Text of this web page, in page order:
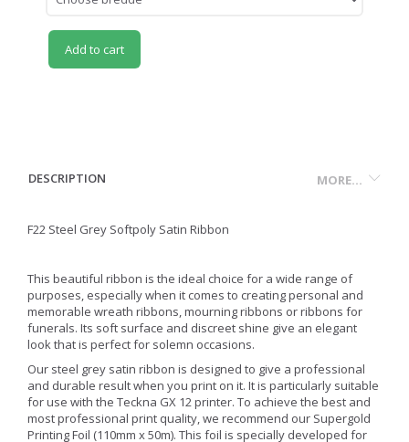
Add to cart
MORE...
DESCRIPTION
F22 Steel Grey Softpoly Satin Ribbon
This beautiful ribbon is the ideal choice for a wide range of
purposes, especially when it comes to creating personal and
memorable wreath ribbons, mourning ribbons or ribbons for
funerals. Its soft surface and discreet shine give an elegant
look that is perfect for solemn occasions.
Our steel grey satin ribbon is designed to give a professional
and durable result when you print on it. It is particularly suitable
for use with the Teckna GX 12 printer. To achieve the best and
most professional print quality, we recommend our Supergold
Printing Foil (110mm x 50m). This foil is specially developed for